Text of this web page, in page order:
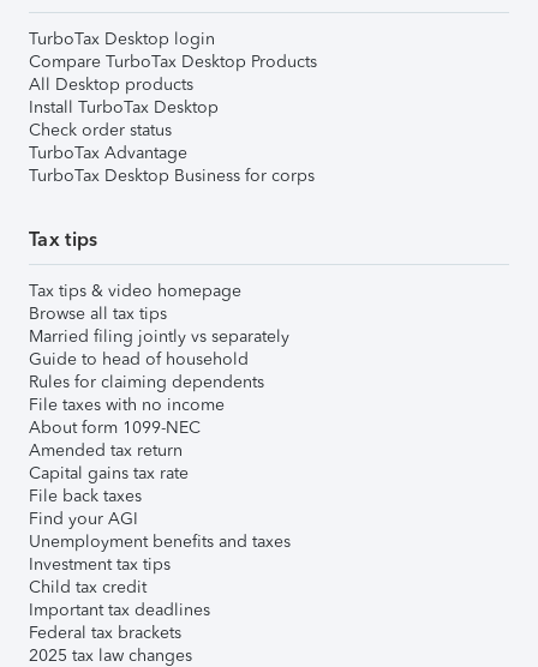
TurboTax Desktop login
Compare TurboTax Desktop Products
All Desktop products
Install TurboTax Desktop
Check order status
TurboTax Advantage
TurboTax Desktop Business for corps
Tax tips
Tax tips & video homepage
Browse all tax tips
Married filing jointly vs separately
Guide to head of household
Rules for claiming dependents
File taxes with no income
About form 1099-NEC
Amended tax return
Capital gains tax rate
File back taxes
Find your AGI
Unemployment benefits and taxes
Investment tax tips
Child tax credit
Important tax deadlines
Federal tax brackets
2025 tax law changes